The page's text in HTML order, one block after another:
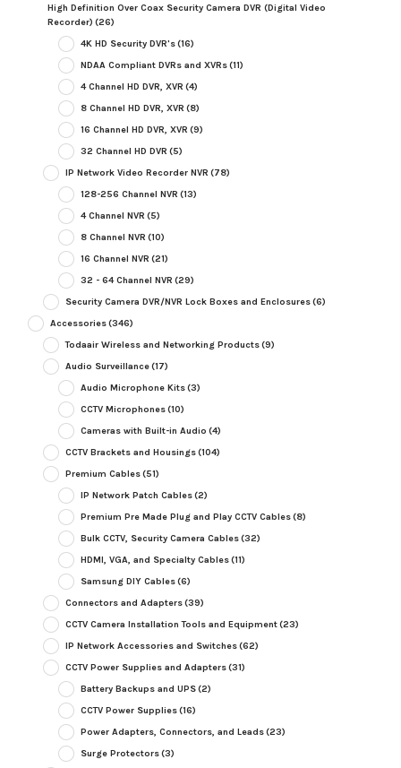
High Definition Over Coax Security Camera DVR (Digital Video
Recorder) (26)
4K HD Security DVR's(16)
NDAA Compliant DVRs and XVRs(11)
4 Channel HD DVR, XVR (4)
8 Channel HD DVR, XVR (8)
16 Channel HD DVR, XVR (9)
32 Channel HD DVR (5)
IP Network Video Recorder NVR (78)
128-256 Channel NVR (13)
4 Channel NVR (5)
8 Channel NVR (10)
16 Channel NVR (21)
32 - 64 Channel NVR (29)
Security Camera DVR/NVR Lock Boxes and Enclosures(6)
Accessories(346)
Todaair Wireless and Networking Products(9)
Audio Surveillance(17)
Audio Microphone Kits(3)
CCTV Microphones(10)
Cameras with Built-in Audio (4)
CCTV Brackets and Housings(104)
Premium Cables(51)
IP Network Patch Cables(2)
Premium Pre Made Plug and Play CCTV Cables(8)
Bulk CCTV, Security Camera Cables(32)
HDMI, VGA, and Specialty Cables(11)
Samsung DIY Cables(6)
Connectors and Adapters(39)
CCTV Camera Installation Tools and Equipment(23)
IP Network Accessories and Switches(62)
CCTV Power Supplies and Adapters(31)
Battery Backups and UPS(2)
CCTV Power Supplies(16)
Power Adapters, Connectors, and Leads(23)
Surge Protectors(3)